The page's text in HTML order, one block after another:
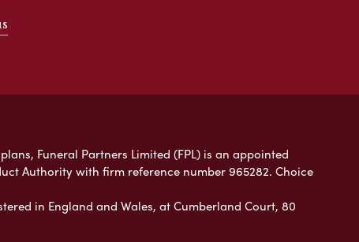
Funeral Partners Limited (FPL) is an appointed
Authority with firm reference number 965282. Choice
in England and Wales, at Cumberland Court, 80